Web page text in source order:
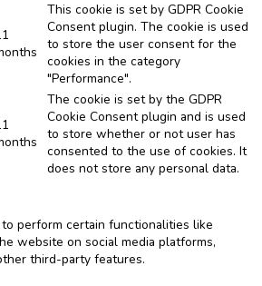
This cookie is set by GDPR Cookie
Consent plugin. The cookie is used
to store the user consent for the
cookies in the category
"Performance".
The cookie is set by the GDPR
Cookie Consent plugin and is used
to store whether or not user has
consented to the use of cookies. It
does not store any personal data.
perform certain functionalities like
website on social media platforms,
third-party features.